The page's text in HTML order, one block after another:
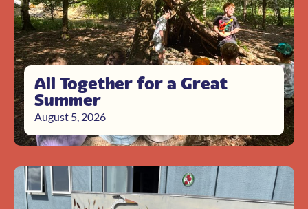
All Together for a Great
Summer
August 5, 2026